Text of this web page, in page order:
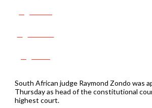
South African judge Raymond Zondo was
Thursday as head of the constitutional
highest court.